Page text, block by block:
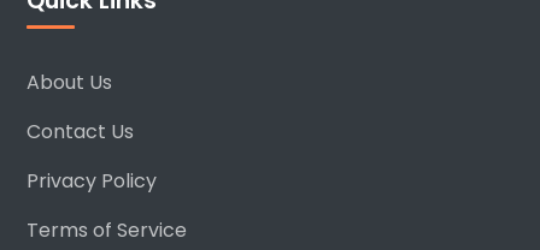
About Us
Contact Us
Privacy Policy
Terms of Service